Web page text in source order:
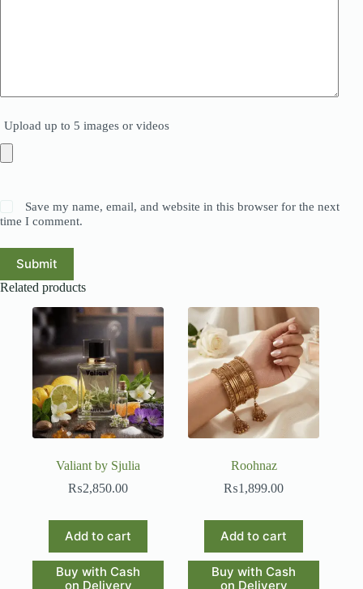
Upload up to 5 images or videos
Save my name, email, and website in this browser for the next
time I comment.
Submit
Related products
Valiant by Sjulia
₨2,850.00
Add to cart
Buy with Cash
on Delivery
Roohnaz
₨1,899.00
Add to cart
Buy with Cash
on Delivery